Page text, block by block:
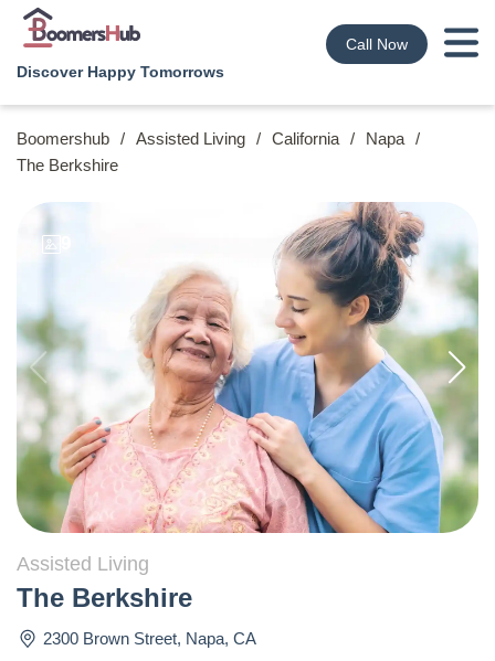
Discover Happy Tomorrows
Call Now
Boomershub / Assisted Living / California / Napa /
The Berkshire
Assisted Living
The Berkshire
2300 Brown Street, Napa, CA